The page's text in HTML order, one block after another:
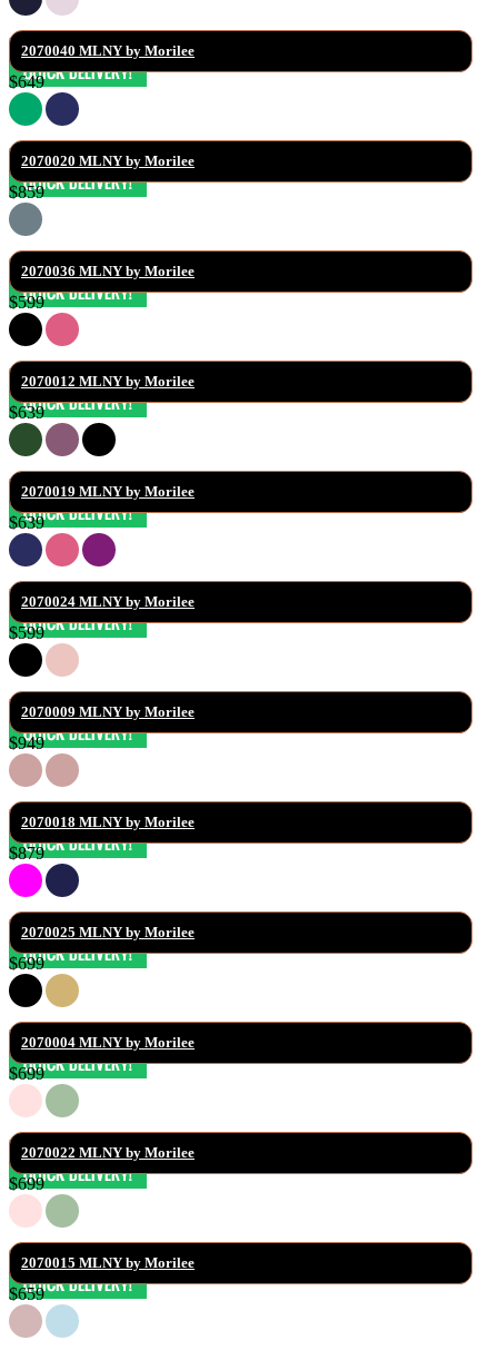
2070040 MLNY by Morilee
$649
2070020 MLNY by Morilee
$859
2070036 MLNY by Morilee
$599
2070012 MLNY by Morilee
$639
2070019 MLNY by Morilee
$639
2070024 MLNY by Morilee
$599
2070009 MLNY by Morilee
$949
2070018 MLNY by Morilee
$879
2070025 MLNY by Morilee
$699
2070004 MLNY by Morilee
$699
2070022 MLNY by Morilee
$699
2070015 MLNY by Morilee
$659